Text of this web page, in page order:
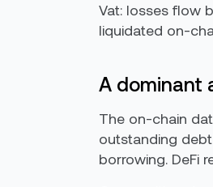
Vat: losses flow
liquidated on-
A dominant
The on-chain
outstanding
borrowing. DeFi